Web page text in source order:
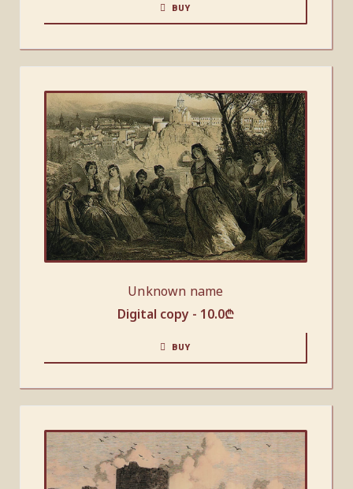
BUY
Unknown name
Digital copy - 10.0₾
BUY